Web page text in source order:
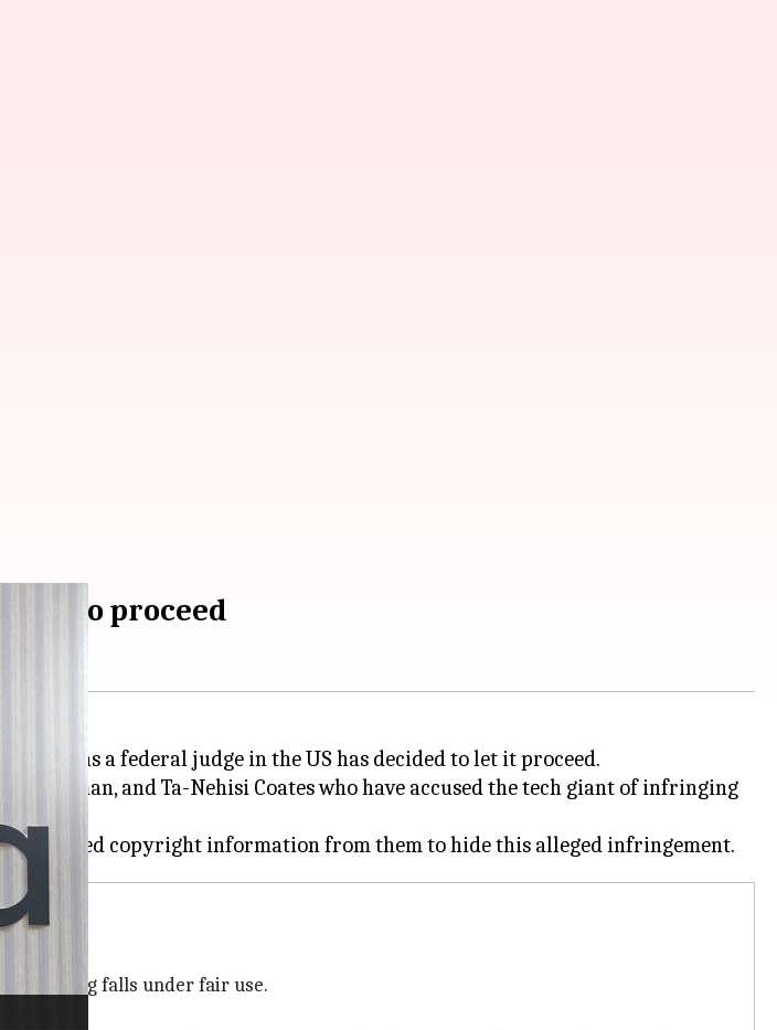
to proceed
boost as a federal judge in the US has decided to let it proceed.
Silverman, and Ta-Nehisi Coates who have accused the tech giant of infringing
its training falls under fair use.